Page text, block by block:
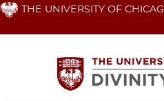
Skip THE UNIVERSITY OF